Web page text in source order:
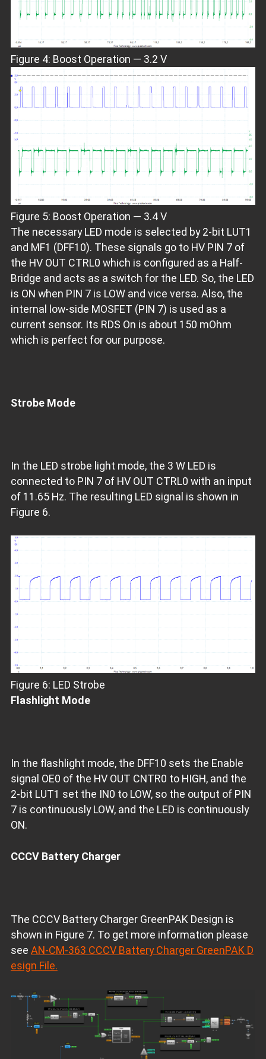
Figure 4: Boost Operation — 3.2 V
Figure 5: Boost Operation — 3.4 V
The necessary LED mode is selected by 2-bit LUT1
and MF1 (DFF10). These signals go to HV PIN 7 of
the HV OUT CTRL0 which is configured as a Half-
Bridge and acts as a switch for the LED. So, the LED
is ON when PIN 7 is LOW and vice versa. Also, the
internal low-side MOSFET (PIN 7) is used as a
current sensor. Its RDS On is about 150 mOhm
which is perfect for our purpose.
Strobe Mode
In the LED strobe light mode, the 3 W LED is
connected to PIN 7 of HV OUT CTRL0 with an input
of 11.65 Hz. The resulting LED signal is shown in
Figure 6.
Figure 6: LED Strobe
Flashlight Mode
In the flashlight mode, the DFF10 sets the Enable
signal OE0 of the HV OUT CNTR0 to HIGH, and the
2-bit LUT1 set the IN0 to LOW, so the output of PIN
7 is continuously LOW, and the LED is continuously
ON.
CCCV Battery Charger
The CCCV Battery Charger GreenPAK Design is
shown in Figure 7. To get more information please
see AN-CM-363 CCCV Battery Charger GreenPAK D
esign File.